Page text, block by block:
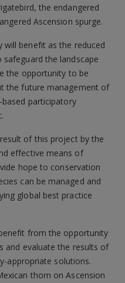
the endangered
Ascension spurge.
will benefit as the reduced
the landscape
the opportunity to be
the future management of
participatory
of this project by the
effective means of
hope to conservation
can be managed and
global best practice
from the opportunity
and evaluate the results of
appropriate solutions.
thorn on Ascension